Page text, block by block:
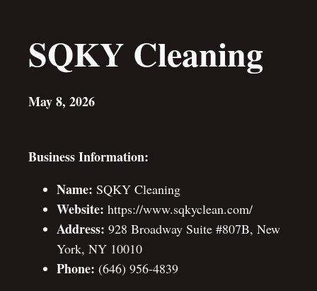
SQKY Cleaning
May 8, 2026
Business Information:
Name: SQKY Cleaning
Website: https://www.sqkyclean.com/
Address: 928 Broadway Suite #807B, New
York, NY 10010
Phone: (646) 956-4839